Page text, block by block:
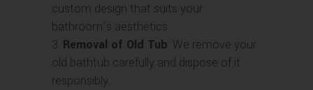
custom design that suits your
bathroom’s aesthetics.
Removal of Old Tub: We remove your
old bathtub carefully and dispose of it
responsibly.